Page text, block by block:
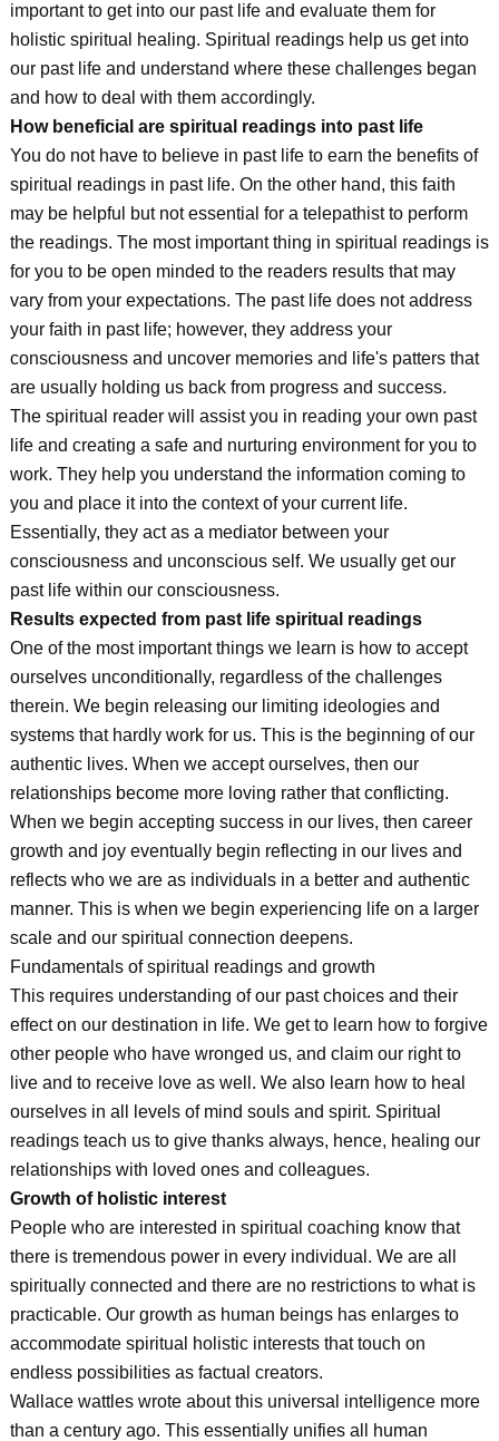
important to get into our past life and evaluate them for
holistic spiritual healing. Spiritual readings help us get into
our past life and understand where these challenges began
and how to deal with them accordingly.
How beneficial are spiritual readings into past life
You do not have to believe in past life to earn the benefits of
spiritual readings in past life. On the other hand, this faith
may be helpful but not essential for a telepathist to perform
the readings. The most important thing in spiritual readings is
for you to be open minded to the readers results that may
vary from your expectations. The past life does not address
your faith in past life; however, they address your
consciousness and uncover memories and life's patters that
are usually holding us back from progress and success.
The spiritual reader will assist you in reading your own past
life and creating a safe and nurturing environment for you to
work. They help you understand the information coming to
you and place it into the context of your current life.
Essentially, they act as a mediator between your
consciousness and unconscious self. We usually get our
past life within our consciousness.
Results expected from past life spiritual readings
One of the most important things we learn is how to accept
ourselves unconditionally, regardless of the challenges
therein. We begin releasing our limiting ideologies and
systems that hardly work for us. This is the beginning of our
authentic lives. When we accept ourselves, then our
relationships become more loving rather that conflicting.
When we begin accepting success in our lives, then career
growth and joy eventually begin reflecting in our lives and
reflects who we are as individuals in a better and authentic
manner. This is when we begin experiencing life on a larger
scale and our spiritual connection deepens.
Fundamentals of spiritual readings and growth
This requires understanding of our past choices and their
effect on our destination in life. We get to learn how to forgive
other people who have wronged us, and claim our right to
live and to receive love as well. We also learn how to heal
ourselves in all levels of mind souls and spirit. Spiritual
readings teach us to give thanks always, hence, healing our
relationships with loved ones and colleagues.
Growth of holistic interest
People who are interested in spiritual coaching know that
there is tremendous power in every individual. We are all
spiritually connected and there are no restrictions to what is
practicable. Our growth as human beings has enlarges to
accommodate spiritual holistic interests that touch on
endless possibilities as factual creators.
Wallace wattles wrote about this universal intelligence more
than a century ago. This essentially unifies all human